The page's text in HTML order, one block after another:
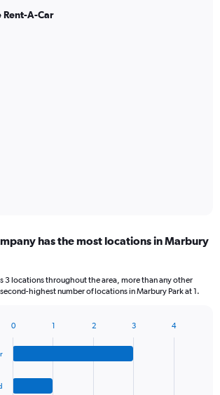
Rent-A-Car
has the most locations in Marbury
3 locations throughout the area, more than any other
highest number of locations in Marbury Park at 1.
0 1 2 3 4